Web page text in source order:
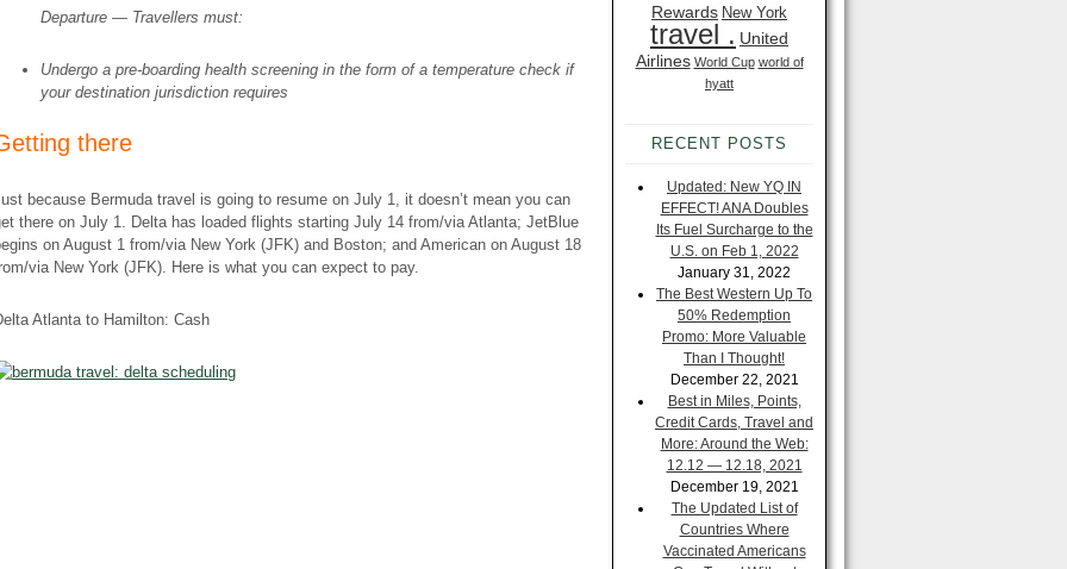
Departure — Travellers must:
Undergo a pre-boarding health screening in the form of a temperature check if
your destination jurisdiction requires
there
because Bermuda travel is going to resume on July 1, it doesn’t mean you can
there on July 1. Delta has loaded flights starting July 14 from/via Atlanta; JetBlue
on August 1 from/via New York (JFK) and Boston; and American on August 18
via New York (JFK). Here is what you can expect to pay.
Atlanta to Hamilton: Cash
Rewards New York
travel . United
Airlines World Cup world of
hyatt
RECENT POSTS
Updated: New YQ IN
EFFECT! ANA Doubles
Its Fuel Surcharge to the
U.S. on Feb 1, 2022
January 31, 2022
The Best Western Up To
50% Redemption
Promo: More Valuable
Than I Thought!
December 22, 2021
Best in Miles, Points,
Credit Cards, Travel and
More: Around the Web:
12.12 — 12.18, 2021
December 19, 2021
The Updated List of
Countries Where
Vaccinated Americans